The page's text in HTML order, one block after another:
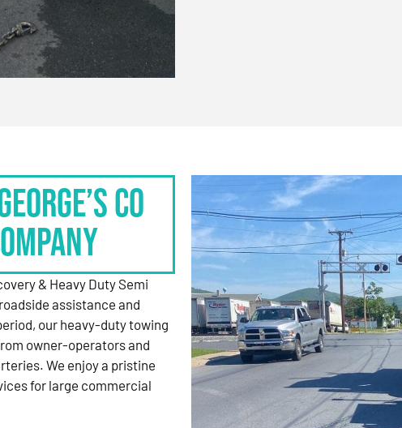
Co
& Heavy Duty Semi
assistance and
our heavy-duty towing
owner-operators and
We enjoy a pristine
for large commercial